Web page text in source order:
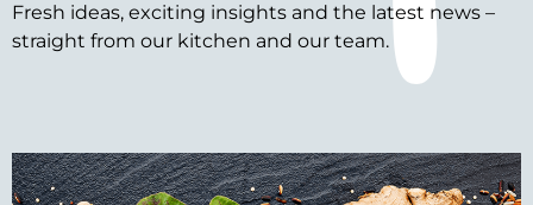
Fresh ideas, exciting insights and the latest news –
straight from our kitchen and our team.